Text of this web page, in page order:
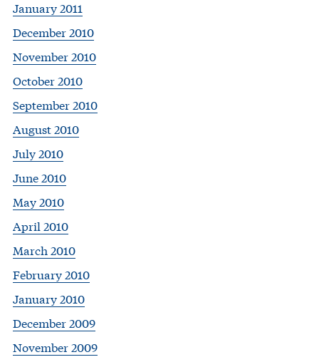
January 2011
December 2010
November 2010
October 2010
September 2010
August 2010
July 2010
June 2010
May 2010
April 2010
March 2010
February 2010
January 2010
December 2009
November 2009